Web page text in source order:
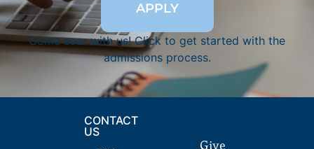
APPLY
Come soar with us! Click to get started with the
admissions process.
CONTACT
US
Give